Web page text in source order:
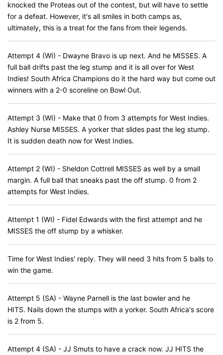
knocked the Proteas out of the contest, but will have to settle
for a defeat. However, it's all smiles in both camps as,
ultimately, this is a treat for the fans from their legends.
Attempt 4 (WI) - Dwayne Bravo is up next. And he MISSES. A
full ball drifts past the leg stump and it is all over for West
Indies! South Africa Champions do it the hard way but come out
winners with a 2-0 scoreline on Bowl Out.
Attempt 3 (WI) - Make that 0 from 3 attempts for West Indies.
Ashley Nurse MISSES. A yorker that slides past the leg stump.
It is sudden death now for West Indies.
Attempt 2 (WI) - Sheldon Cottrell MISSES as well by a small
margin. A full ball that sneaks past the off stump. 0 from 2
attempts for West Indies.
Attempt 1 (WI) - Fidel Edwards with the first attempt and he
MISSES the off stump by a whisker.
Time for West Indies' reply. They will need 3 hits from 5 balls to
win the game.
Attempt 5 (SA) - Wayne Parnell is the last bowler and he
HITS. Nails down the stumps with a yorker. South Africa's score
is 2 from 5.
Attempt 4 (SA) - JJ Smuts to have a crack now. JJ HITS the